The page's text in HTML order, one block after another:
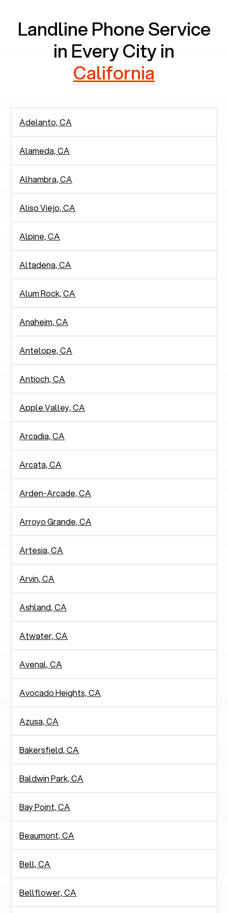
Landline Phone Service
in Every City in
California
Adelanto, CA
Alameda, CA
Alhambra, CA
Aliso Viejo, CA
Alpine, CA
Altadena, CA
Alum Rock, CA
Anaheim, CA
Antelope, CA
Antioch, CA
Apple Valley, CA
Arcadia, CA
Arcata, CA
Arden-Arcade, CA
Arroyo Grande, CA
Artesia, CA
Arvin, CA
Ashland, CA
Atwater, CA
Avenal, CA
Avocado Heights, CA
Azusa, CA
Bakersfield, CA
Baldwin Park, CA
Bay Point, CA
Beaumont, CA
Bell, CA
Bellflower, CA